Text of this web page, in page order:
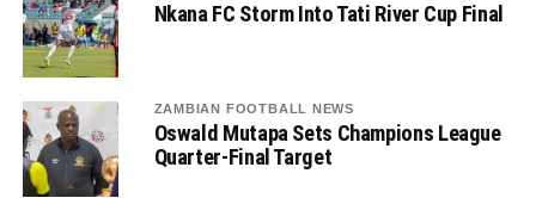
Nkana FC Storm Into Tati River Cup Final
ZAMBIAN FOOTBALL NEWS
Oswald Mutapa Sets Champions League
Quarter-Final Target